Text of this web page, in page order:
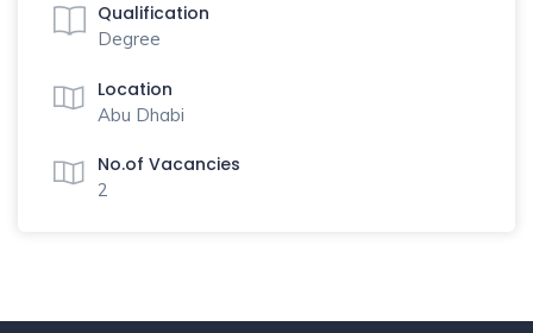
Qualification
Degree
Location
Abu Dhabi
No.of Vacancies
2